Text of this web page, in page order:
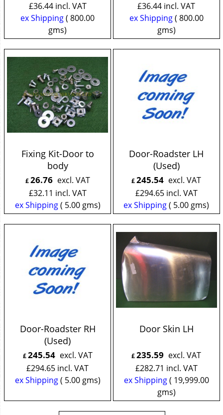
£36.44 incl. VAT
ex Shipping 800.00
gms
£36.44 incl. VAT
ex Shipping
800.00
gms
Fixing Kit-Door to
body
£26.76 excl. VAT
£32.11 incl. VAT
ex Shipping
5.00gms
Door-Roadster LH
(Used)
£245.54 excl. VAT
£294.65 incl. VAT
ex Shipping
5.00 gms
Door-Roadster RH
(Used)
£245.54 excl. VAT
£294.65 incl. VAT
ex Shipping
5.00gms
Door Skin LH
£235.59 excl. VAT
£282.71 incl. VAT
ex Shipping
19,999.00
gms